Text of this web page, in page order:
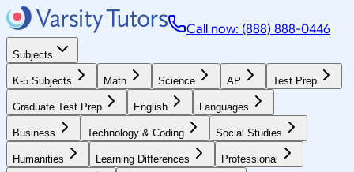
Call now: (888) 888-0446
Subjects
K-5 Subjects Math Science AP Test Prep
Graduate Test Prep English Languages
Business Technology & Coding Social Studies
Humanities Learning Differences Professional